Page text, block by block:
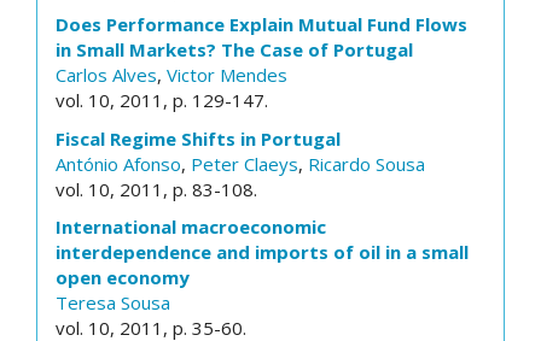
Does Performance Explain Mutual Fund Flows
in Small Markets? The Case of Portugal
Carlos Alves, Victor Mendes
vol. 10, 2011, p. 129-147.
Fiscal Regime Shifts in Portugal
António Afonso, Peter Claeys, Ricardo Sousa
vol. 10, 2011, p. 83-108.
International macroeconomic
interdependence and imports of oil in a small
open economy
Teresa Sousa
vol. 10, 2011, p. 35-60.